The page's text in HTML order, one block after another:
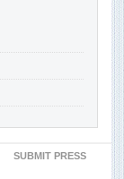
SUBMIT PRESS